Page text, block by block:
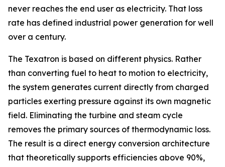
never reaches the end user as electricity. That loss
rate has defined industrial power generation for well
over a century.
The Texatron is based on different physics. Rather
than converting fuel to heat to motion to electricity,
the system generates current directly from charged
particles exerting pressure against its own magnetic
field. Eliminating the turbine and steam cycle
removes the primary sources of thermodynamic loss.
The result is a direct energy conversion architecture
that theoretically supports efficiencies above 90%,